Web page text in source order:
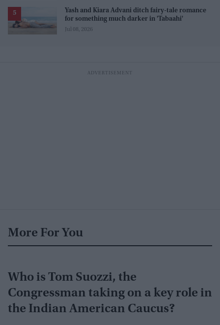
Yash and Kiara Advani ditch fairy-tale romance
for something much darker in 'Tabaahi'
Jul 08, 2026
More For You
Who is Tom Suozzi, the
Congressman taking on a key role in
the Indian American Caucus?